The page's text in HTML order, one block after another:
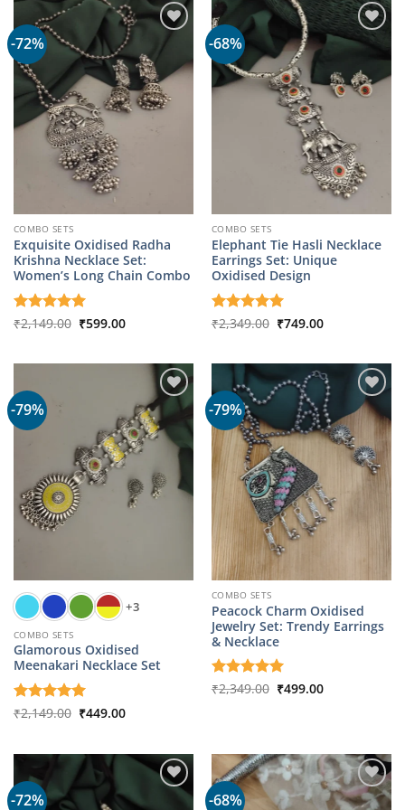
-72%
COMBO SETS
Exquisite Oxidised Radha
Krishna Necklace Set:
Women’s Long Chain Combo
Rated5
₹2,149.00 Original
price
₹599.00Current
-68%
COMBO SETS
Elephant Tie Hasli Necklace
Earrings Set: Unique
Oxidised Design
Rated5
₹2,349.00 Original
price
₹749.00Current
-79%
+3
COMBO SETS
Glamorous Oxidised
Meenakari Necklace Set
Rated5
₹2,149.00 Original
price
₹449.00Current
-79%
COMBO SETS
Peacock Charm Oxidised
Jewelry Set: Trendy Earrings
& Necklace
Rated5
₹2,349.00 Original
price
₹499.00Current
-72% -68%